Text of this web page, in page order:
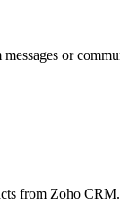
or
from Zoho